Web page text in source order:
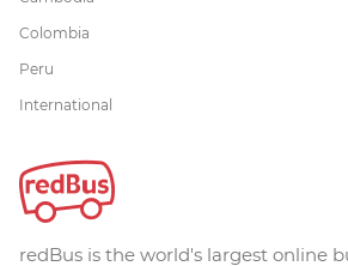
Colombia
Peru
International
redBus is the world's largest online